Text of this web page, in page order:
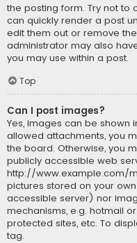
the posting form. Try not to
can quickly render a post
edit them out or remove
administrator may also
you may use within a post.
Top
Can I post images?
Yes, images can be shown
allowed attachments, you
the board. Otherwise, you
publicly accessible web
http://www.example.com/
pictures stored on your
accessible server) nor
mechanisms, e.g. hotmail
protected sites, etc. To
tag.